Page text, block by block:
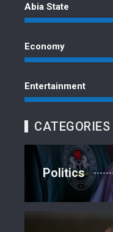
Abia State
Economy
Entertainment
CATEGORIES
Politics